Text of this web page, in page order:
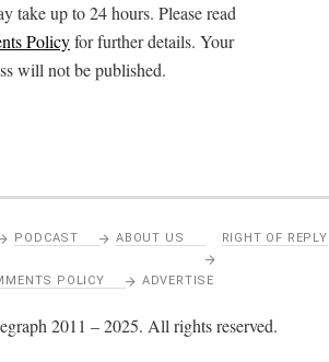
take up to 24 hours. Please read
Policyfor further details. Your
will not be published.
PODCAST ABOUT US RIGHT OF REPLY
POLICY ADVERTISE
2011 – 2025. All rights reserved.